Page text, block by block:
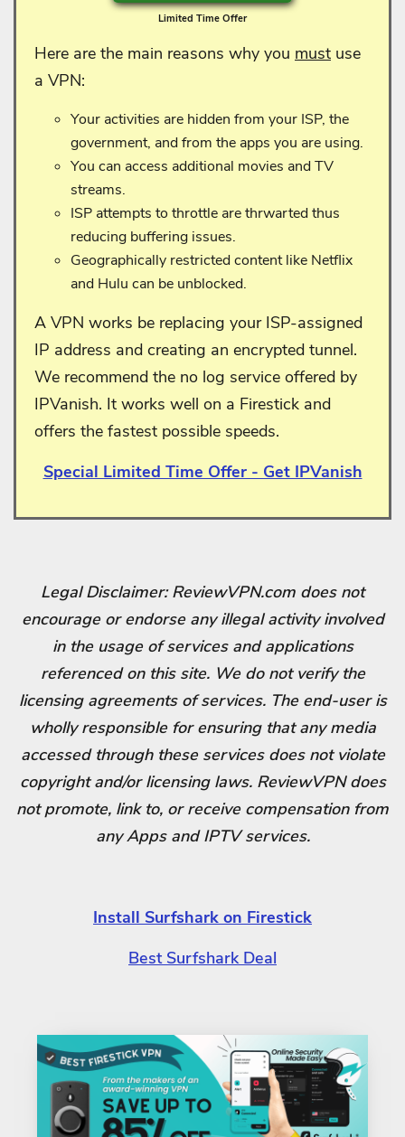
Limited Time Offer
Here are the main reasons why you must use
a VPN:
Your activities are hidden from your ISP, the
government, and from the apps you are using.
You can access additional movies and TV
streams.
ISP attempts to throttle are thrwarted thus
reducing buffering issues.
Geographically restricted content like Netflix
and Hulu can be unblocked.
A VPN works be replacing your ISP-assigned
IP address and creating an encrypted tunnel.
We recommend the no log service offered by
IPVanish. It works well on a Firestick and
offers the fastest possible speeds.
Special Limited Time Offer - Get IPVanish
Legal Disclaimer: ReviewVPN.com does not
encourage or endorse any illegal activity involved
in the usage of services and applications
referenced on this site. We do not verify the
licensing agreements of services. The end-user is
wholly responsible for ensuring that any media
accessed through these services does not violate
copyright and/or licensing laws. ReviewVPN does
not promote, link to, or receive compensation from
any Apps and IPTV services.
Install Surfshark on Firestick
Best Surfshark Deal